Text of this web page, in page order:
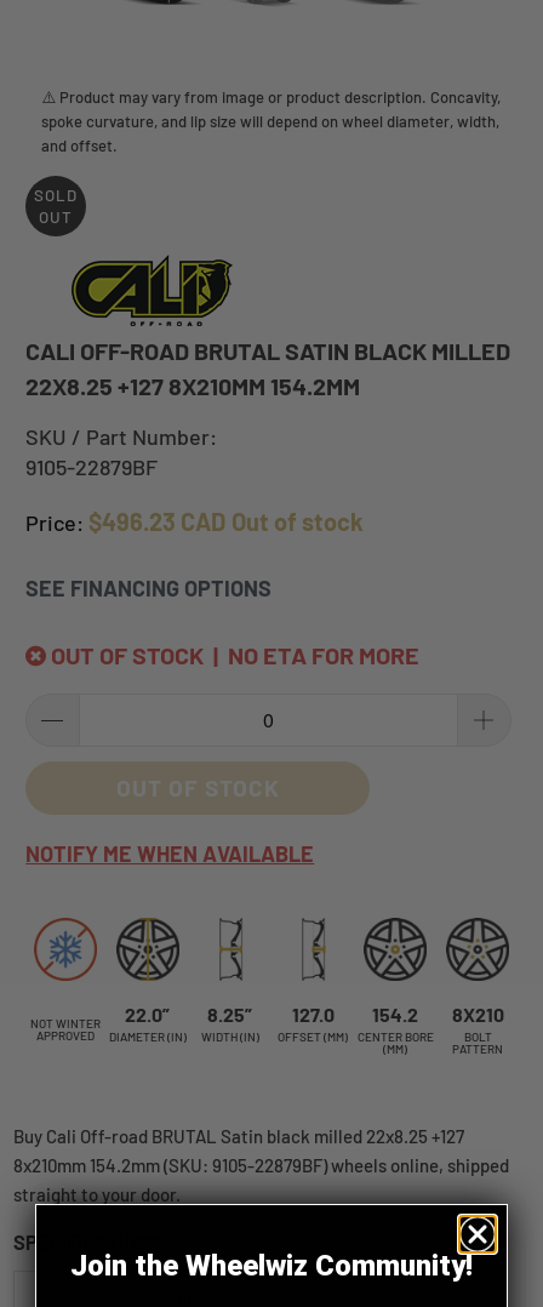
⚠️ Product may vary from image or product description. Concavity,
spoke curvature, and lip size will depend on wheel diameter, width,
and offset.
SOLD
OUT
CALI OFF-ROAD BRUTAL SATIN BLACK MILLED
22X8.25 +127 8X210MM 154.2MM
SKU / Part Number:
9105-22879BF
Price: $496.23 CAD Out of stock
SEE FINANCING OPTIONS
OUT OF STOCK | NO ETA FOR MORE
OUT OF STOCK
NOTIFY ME WHEN AVAILABLE
NOT WINTER
APPROVED
22.0”
DIAMETER (IN)
8.25”
WIDTH (IN)
127.0
OFFSET (MM)
154.2
CENTER BORE
(MM)
8X210
BOLT
PATTERN
Buy Cali Off-road BRUTAL Satin black milled 22x8.25 +127
8x210mm 154.2mm (SKU: 9105-22879BF) wheels online, shipped
straight to your door.
SPECIFICATIONS
Join the Wheelwiz Community!